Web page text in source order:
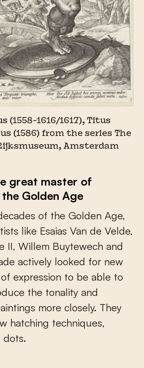
(1558-1616/1617), Titus
(1586) from the series The
Amsterdam
great master of
Golden Age
of the Golden Age,
like Esaias Van de Velde,
II, Willem Buytewech and
actively looked for new
expression to be able to
the tonality and
more closely. They
hatching techniques,
dots.